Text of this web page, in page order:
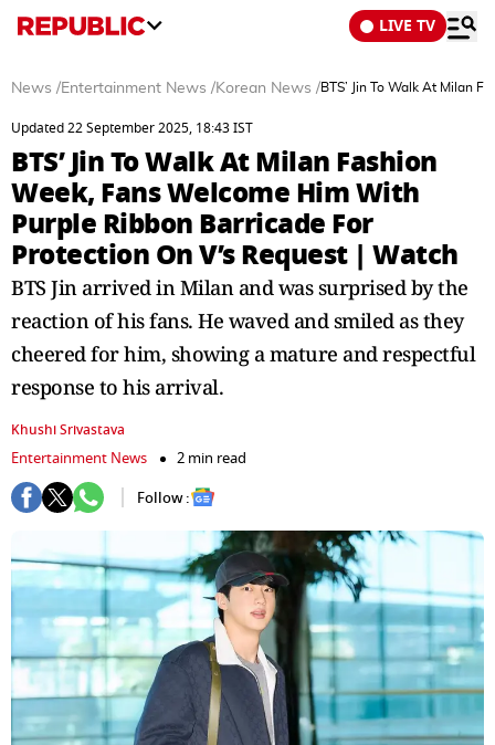
LIVE TV
News /Entertainment News /Korean News /BTS’ Jin To Walk At Milan
Updated 22 September 2025, 18:43 IST
BTS’ Jin To Walk At Milan Fashion
Week, Fans Welcome Him With
Purple Ribbon Barricade For
Protection On V’s Request | Watch
BTS Jin arrived in Milan and was surprised by the
reaction of his fans. He waved and smiled as they
cheered for him, showing a mature and respectful
response to his arrival.
Khushi Srivastava
Entertainment News
2 min read
Follow :